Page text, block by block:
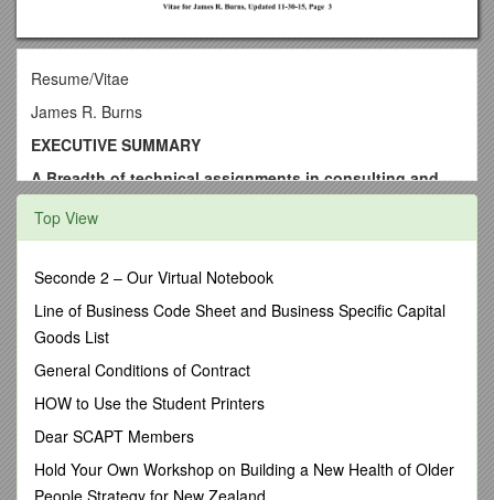
Resume/Vitae
James R. Burns
EXECUTIVE SUMMARY
A.Breadth of technical assignments in consulting and
industrial contexts
Dr. Burns has performed a broad range of technical
and maturity, applications of information technology,
of project management. These assignments range from
design of information and enterprise architectures to
navigation computers using Kalman filters to
He has contributed significantly to the methodology for
formulation of dynamical models and he has developed
processing.
Top View
Seconde 2 – Our Virtual Notebook
Line of Business Code Sheet and Business Specific Capital
Goods List
General Conditions of Contract
HOW to Use the Student Printers
Dear SCAPT Members
Hold Your Own Workshop on Building a New Health of Older
People Strategy for New Zealand